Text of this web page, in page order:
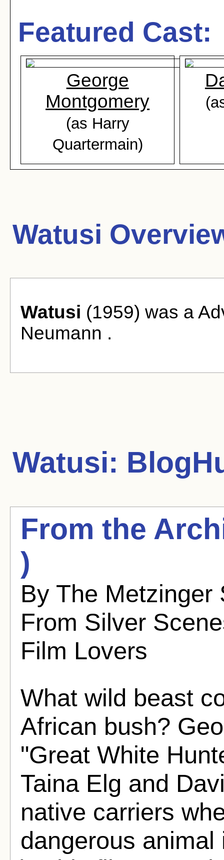
Featured Cast:
George
Montgomery
(as Harry
Quartermain)
Watusi
Watusi (1959) was a
Neumann .
Watusi:
From the
)
By The Metzinger
From Silver
Film Lovers
What wild beast
African bush?
"Great White
Taina Elg and
native carriers
dangerous